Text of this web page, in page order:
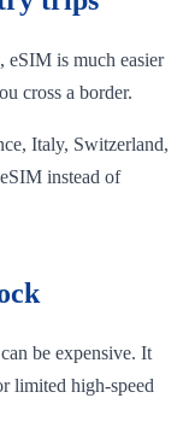
eSIM is much easier
cross a border.
Italy, Switzerland,
instead of
be expensive. It
limited high-speed